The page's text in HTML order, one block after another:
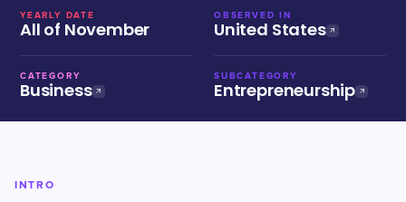
YEARLY DATE
All of November
OBSERVED IN
United States
CATEGORY
Business
SUBCATEGORY
Entrepreneurship
INTRO